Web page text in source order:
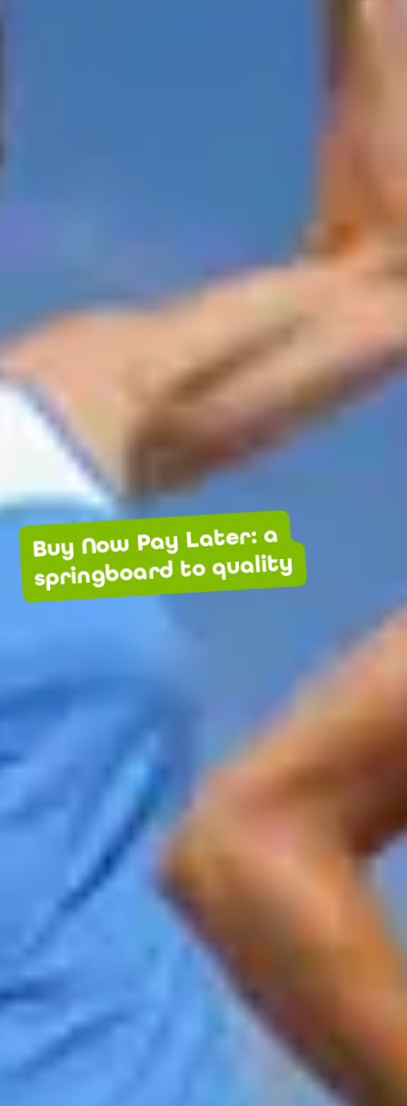
Buy Now Pay Later: a
springboard to quality